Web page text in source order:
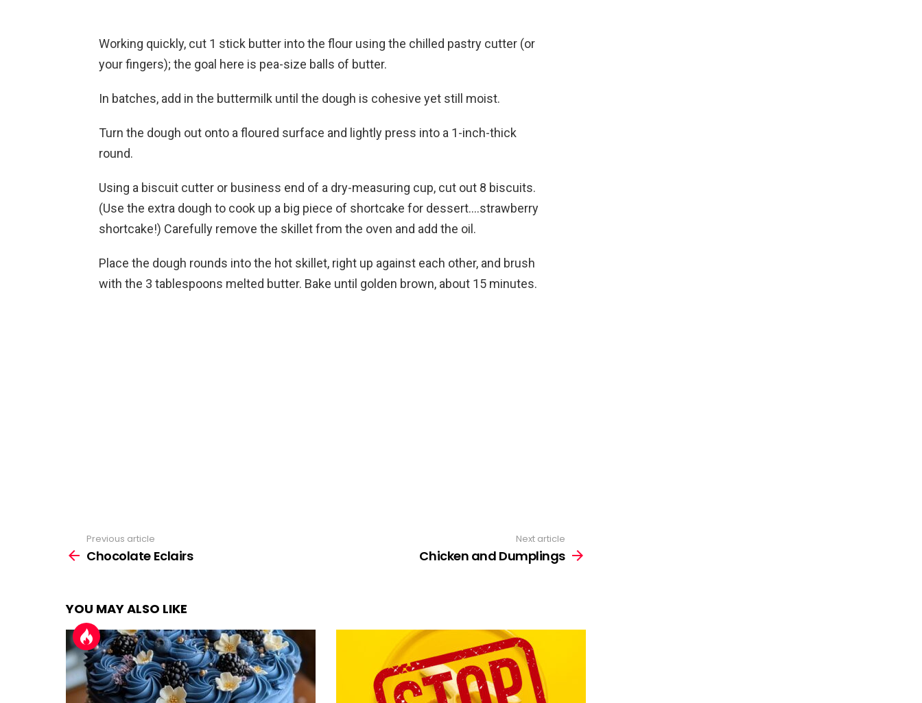
Working quickly, cut 1 stick butter into the flour using the chilled pastry cutter (or
your fingers); the goal here is pea-size balls of butter.
In batches, add in the buttermilk until the dough is cohesive yet still moist.
Turn the dough out onto a floured surface and lightly press into a 1-inch-thick
round.
Using a biscuit cutter or business end of a dry-measuring cup, cut out 8 biscuits.
(Use the extra dough to cook up a big piece of shortcake for dessert….strawberry
shortcake!) Carefully remove the skillet from the oven and add the oil.
Place the dough rounds into the hot skillet, right up against each other, and brush
with the 3 tablespoons melted butter. Bake until golden brown, about 15 minutes.
more
Previous article
Chocolate Eclairs
Next article
Chicken and Dumplings
YOU MAY ALSO LIKE